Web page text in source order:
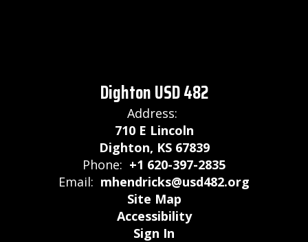
Dighton USD 482
Address:
710 E Lincoln
Dighton, KS 67839
Phone: +1 620-397-2835
Email: mhendricks@usd482.org
Site Map
Accessibility
Sign In